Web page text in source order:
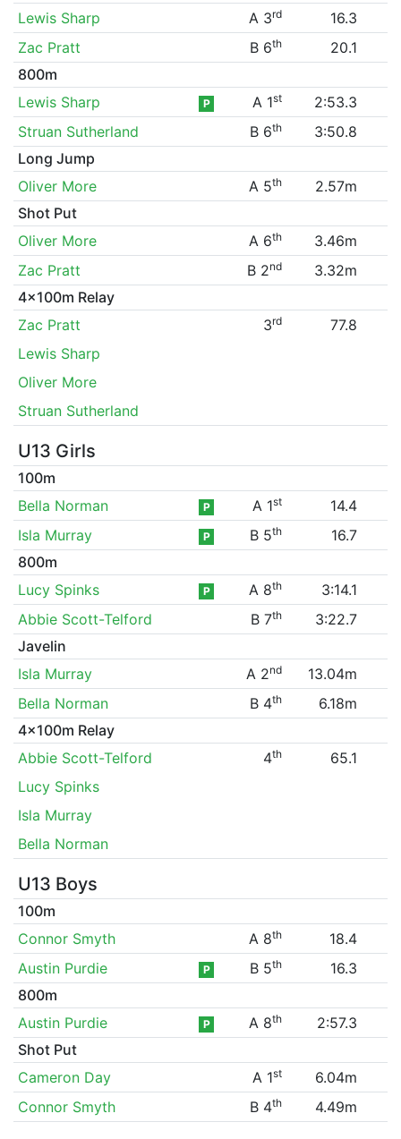
Lewis Sharp
A 3rd
16.3
Zac Pratt
B 6th
20.1
800m
Lewis Sharp
P A 1st
2:53.3
Struan Sutherland
B 6th
3:50.8
Long Jump
Oliver More
A 5th
2.57m
Shot Put
Oliver More
A 6th
3.46m
Zac Pratt
B 2nd
3.32m
4x100m Relay
Zac Pratt
3rd
77.8
Lewis Sharp
Oliver More
Struan Sutherland
U13 Girls
100m
Bella Norman
P A 1st
14.4
Isla Murray
P B 5th
16.7
800m
Lucy Spinks
P A 8th
3:14.1
Abbie Scott-Telford
B 7th
3:22.7
Javelin
Isla Murray
A 2nd
13.04m
Bella Norman
B 4th
6.18m
4x100m Relay
Abbie Scott-Telford
4th
65.1
Lucy Spinks
Isla Murray
Bella Norman
U13 Boys
100m
Connor Smyth
A 8th
18.4
Austin Purdie
P B 5th
16.3
800m
Austin Purdie
P A 8th
2:57.3
Shot Put
Cameron Day
A 1st
6.04m
Connor Smyth
B 4th 4.49m